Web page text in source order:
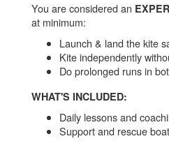
You are considered an
at minimum:
Launch & land the kite
Kite independently
Do prolonged runs in
WHAT'S INCLUDED:
Daily lessons and
Support and rescue boat